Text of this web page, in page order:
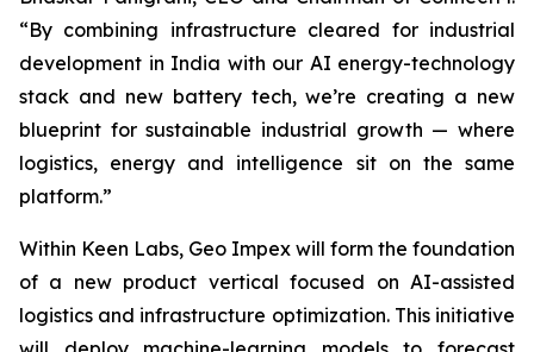
“By combining infrastructure cleared for industrial
development in India with our AI energy-technology
stack and new battery tech, we’re creating a new
blueprint for sustainable industrial growth — where
logistics, energy and intelligence sit on the same
platform.”
Within Keen Labs, Geo Impex will form the foundation
of a new product vertical focused on AI-assisted
logistics and infrastructure optimization. This initiative